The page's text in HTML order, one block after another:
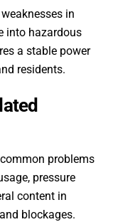
in
into hazardous
a stable power
residents.
problems
pressure
content in
blockages.